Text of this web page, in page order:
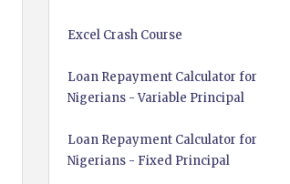
Excel Crash Course
Loan Repayment Calculator for
Nigerians - Variable Principal
Loan Repayment Calculator for
Nigerians - Fixed Principal